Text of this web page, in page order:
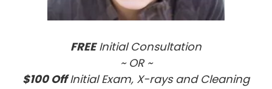
FREEInitial Consultation
~ OR ~
$100 OffInitial Exam, X-rays and Cleaning